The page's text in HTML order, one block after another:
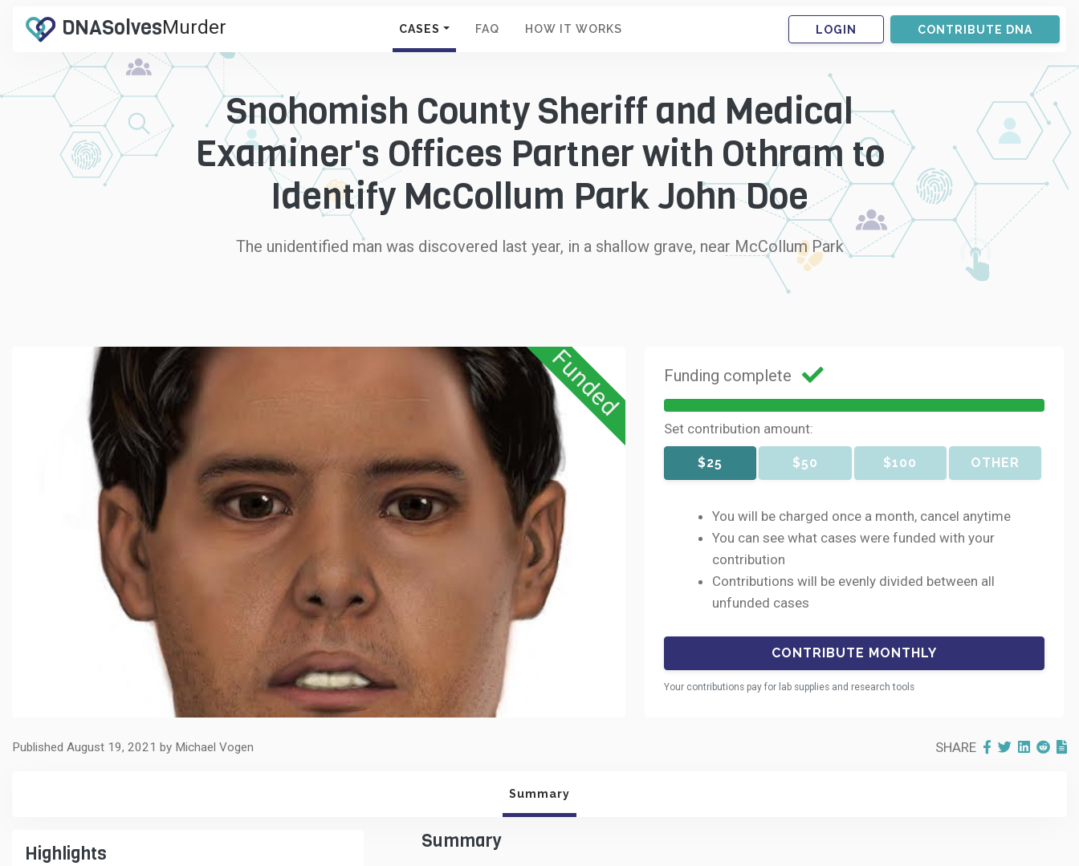
DNASolvesMurder
.com
CASES FAQ HOW IT WORKS LOGIN CONTRIBUTE DNA
Snohomish County Sheriff and Medical
Examiner's Offices Partner with Othram to
Identify McCollum Park John Doe
The unidentified man was discovered last year, in a shallow grave, near McCollum Park
Funded Funding complete
Set contribution amount:
$25 $50 $100 OTHER
You will be charged once a month, cancel anytime
You can see what cases were funded with your
contribution
Contributions will be evenly divided between all
unfunded cases
Your contributions pay for lab supplies and research tools
Published August 19, 2021 by Michael Vogen SHARE
Summary
Highlights
Summary